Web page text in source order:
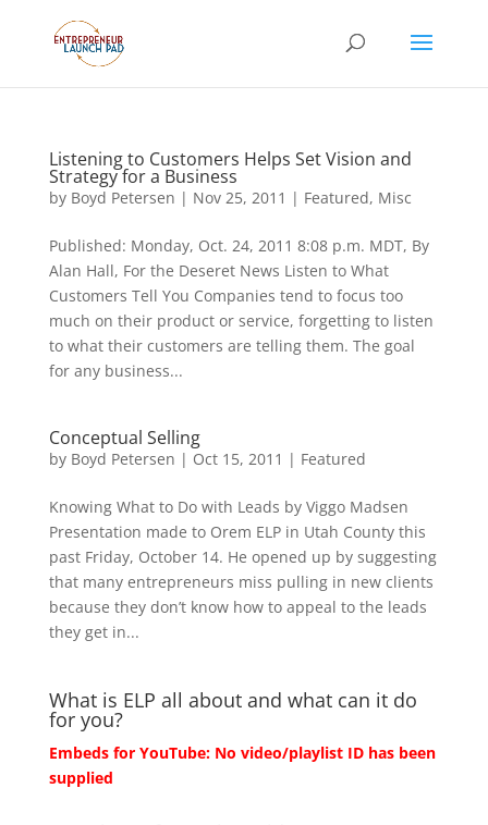
Listening to Customers Helps Set Vision and
Strategy for a Business
by Boyd Petersen | Nov 25, 2011 | Featured, Misc
Published: Monday, Oct. 24, 2011 8:08 p.m. MDT, By
Alan Hall, For the Deseret News Listen to What
Customers Tell You Companies tend to focus too
much on their product or service, forgetting to listen
to what their customers are telling them. The goal
for any business...
Conceptual Selling
by Boyd Petersen | Oct 15, 2011 | Featured
Knowing What to Do with Leads by Viggo Madsen
Presentation made to Orem ELP in Utah County this
past Friday, October 14. He opened up by suggesting
that many entrepreneurs miss pulling in new clients
because they don’t know how to appeal to the leads
they get in...
What is ELP all about and what can it do
for you?
Embeds for YouTube: No video/playlist ID has been
supplied